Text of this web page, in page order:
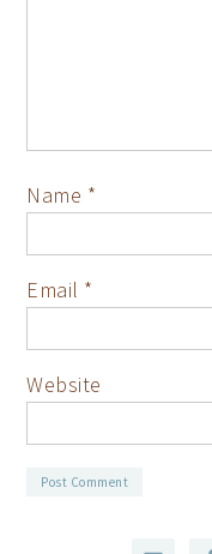
Name *
Email *
Website